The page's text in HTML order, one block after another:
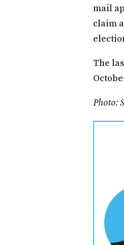
mail
claim
The
Photo: